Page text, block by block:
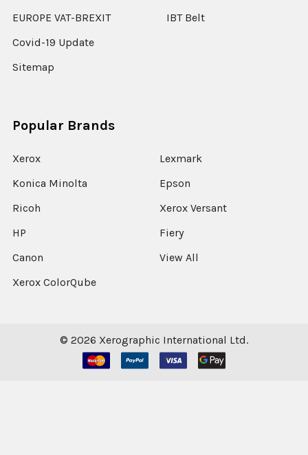
EUROPE VAT-BREXIT
Covid-19 Update
Sitemap
IBT Belt
Popular Brands
Xerox
Konica Minolta
Ricoh
HP
Canon
Xerox ColorQube
Lexmark
Epson
Xerox Versant
Fiery
View All
© 2026 Xerographic International Ltd.